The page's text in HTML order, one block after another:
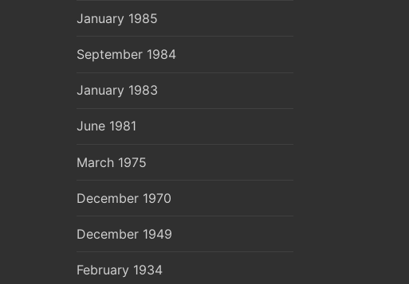
January 1985
September 1984
January 1983
June 1981
March 1975
December 1970
December 1949
February 1934